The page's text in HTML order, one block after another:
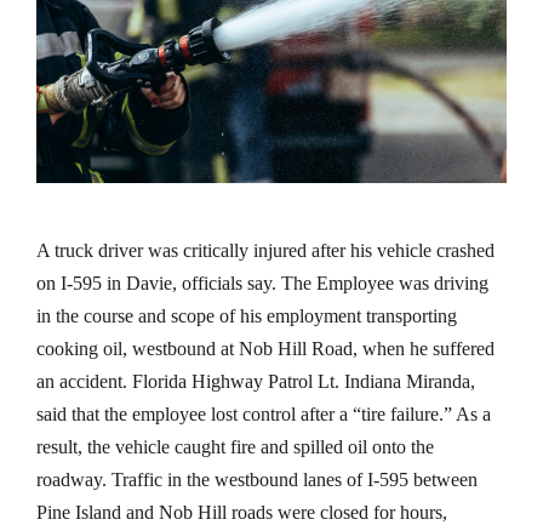
A truck driver was critically injured after his vehicle crashed
on I-595 in Davie, officials say. The Employee was driving
in the course and scope of his employment transporting
cooking oil, westbound at Nob Hill Road, when he suffered
an accident. Florida Highway Patrol Lt. Indiana Miranda,
said that the employee lost control after a “tire failure.” As a
result, the vehicle caught fire and spilled oil onto the
roadway. Traffic in the westbound lanes of I-595 between
Pine Island and Nob Hill roads were closed for hours,